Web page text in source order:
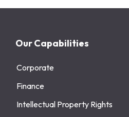
Our Capabilities
Corporate
Finance
Intellectual Property Rights